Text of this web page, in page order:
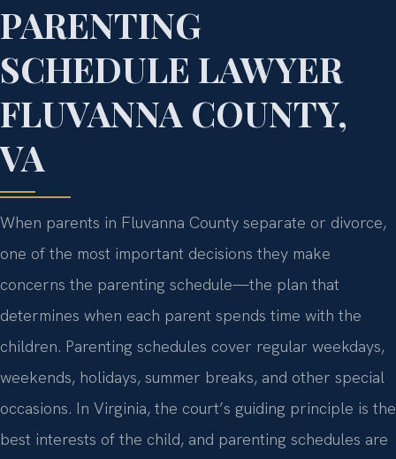
PARENTING
SCHEDULE LAWYER
FLUVANNA COUNTY,
VA
When parents in Fluvanna County separate or divorce,
one of the most important decisions they make
concerns the parenting schedule—the plan that
determines when each parent spends time with the
children. Parenting schedules cover regular weekdays,
weekends, holidays, summer breaks, and other special
occasions. In Virginia, the court’s guiding principle is the
best interests of the child, and parenting schedules are